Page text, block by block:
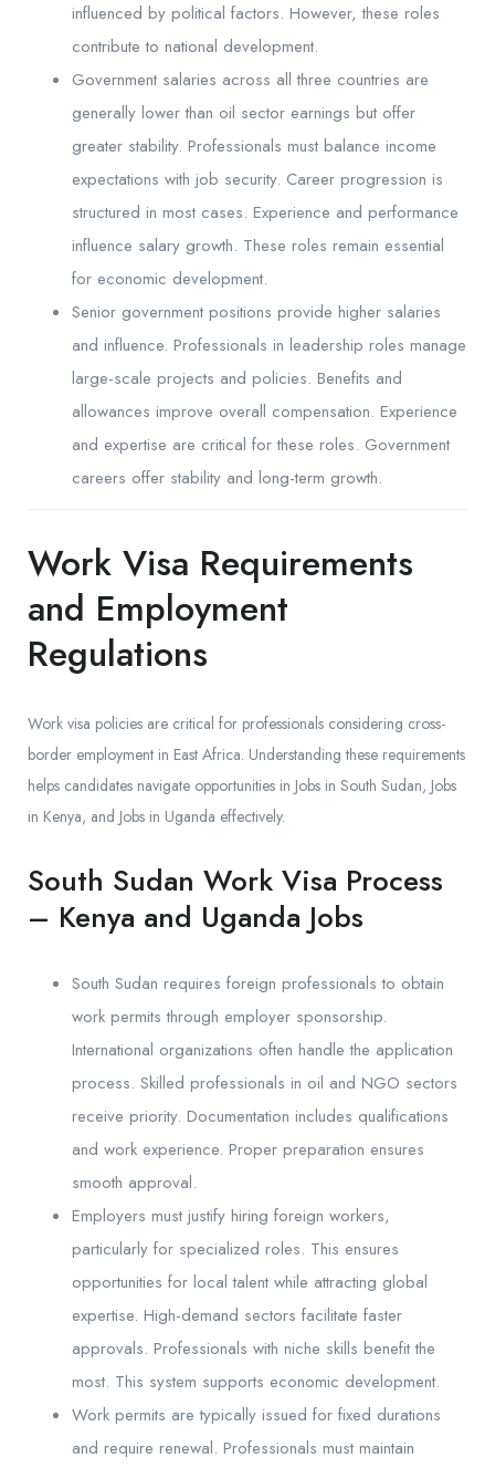
influenced by political factors. However, these roles
contribute to national development.
Government salaries across all three countries are
generally lower than oil sector earnings but offer
greater stability. Professionals must balance income
expectations with job security. Career progression is
structured in most cases. Experience and performance
influence salary growth. These roles remain essential
for economic development.
Senior government positions provide higher salaries
and influence. Professionals in leadership roles manage
large-scale projects and policies. Benefits and
allowances improve overall compensation. Experience
and expertise are critical for these roles. Government
careers offer stability and long-term growth.
Work Visa Requirements
and Employment
Regulations
Work visa policies are critical for professionals considering cross-
border employment in East Africa. Understanding these requirements
helps candidates navigate opportunities in Jobs in South Sudan, Jobs
in Kenya, and Jobs in Uganda effectively.
South Sudan Work Visa Process
– Kenya and Uganda Jobs
South Sudan requires foreign professionals to obtain
work permits through employer sponsorship.
International organizations often handle the application
process. Skilled professionals in oil and NGO sectors
receive priority. Documentation includes qualifications
and work experience. Proper preparation ensures
smooth approval.
Employers must justify hiring foreign workers,
particularly for specialized roles. This ensures
opportunities for local talent while attracting global
expertise. High-demand sectors facilitate faster
approvals. Professionals with niche skills benefit the
most. This system supports economic development.
Work permits are typically issued for fixed durations
and require renewal. Professionals must maintain